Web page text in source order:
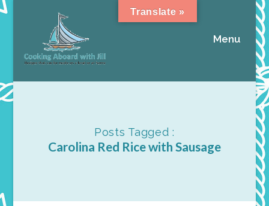
Menu
Posts Tagged :
Carolina Red Rice with Sausage
Translate »